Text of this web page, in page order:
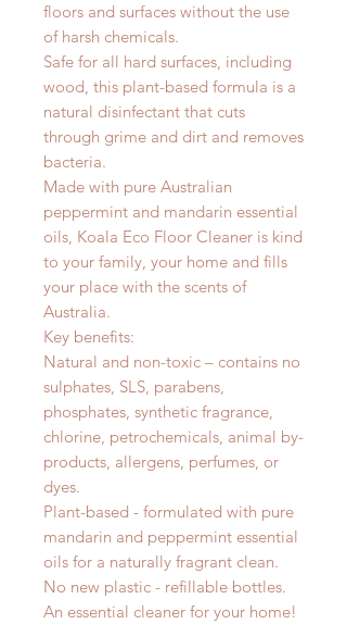
floors and surfaces without the use
of harsh chemicals.
Safe for all hard surfaces, including
wood, this plant-based formula is a
natural disinfectant that cuts
through grime and dirt and removes
bacteria.
Made with pure Australian
peppermint and mandarin essential
oils, Koala Eco Floor Cleaner is kind
to your family, your home and fills
your place with the scents of
Australia.
Key benefits:
Natural and non-toxic – contains no
sulphates, SLS, parabens,
phosphates, synthetic fragrance,
chlorine, petrochemicals, animal by-
products, allergens, perfumes, or
dyes.
Plant-based - formulated with pure
mandarin and peppermint essential
oils for a naturally fragrant clean.
No new plastic - refillable bottles.
An essential cleaner for your home!